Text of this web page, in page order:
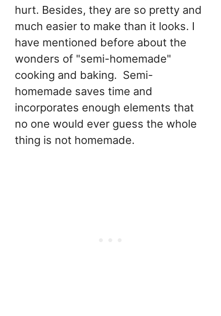
hurt. Besides, they are so pretty and
much easier to make than it looks. I
have mentioned before about the
wonders of "semi-homemade"
cooking and baking. Semi-
homemade saves time and
incorporates enough elements that
no one would ever guess the whole
thing is not homemade.